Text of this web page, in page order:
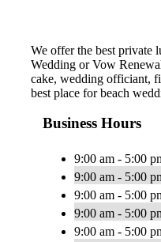
We offer the best private
Wedding or Vow
cake, wedding officiant,
best place for beach
Business Hours
9:00 am - 5:00
9:00 am - 5:00
9:00 am - 5:00
9:00 am - 5:00
9:00 am - 5:00